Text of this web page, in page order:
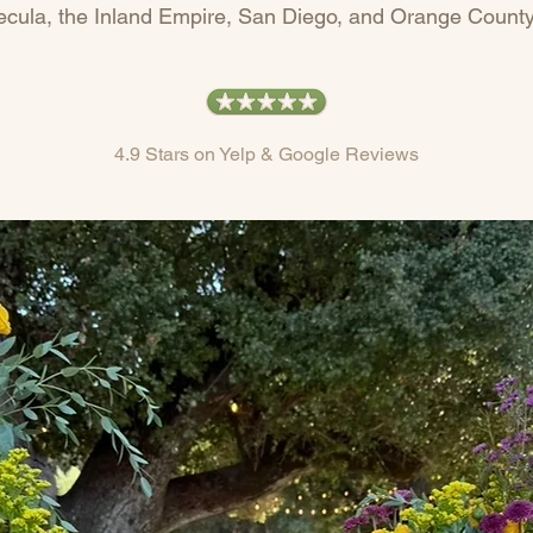
the Inland Empire, San Diego, and Orange
4.9 Stars on Yelp & Google Reviews